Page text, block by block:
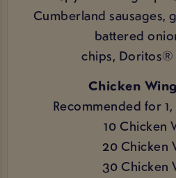
Cumberland sausages,
battered
chips, Doritos®
Chicken
Recommended for
10 Chicken
20 Chicken
30 Chicken